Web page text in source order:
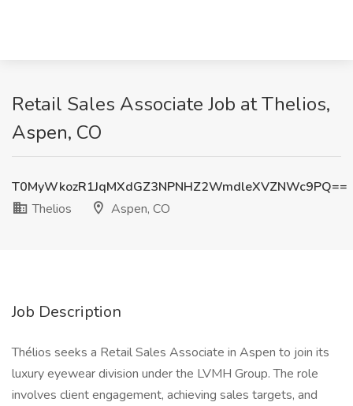
Retail Sales Associate Job at Thelios,
Aspen, CO
T0MyWkozR1JqMXdGZ3NPNHZ2WmdleXVZNWc9PQ==
Thelios
Aspen, CO
Job Description
Thélios seeks a Retail Sales Associate in Aspen to join its
luxury eyewear division under the LVMH Group. The role
involves client engagement, achieving sales targets, and